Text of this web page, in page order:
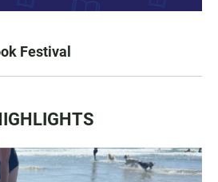
Festival